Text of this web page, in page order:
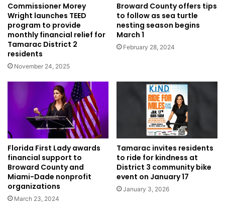
Commissioner Morey
Wright launches TEED
program to provide
monthly financial relief for
Tamarac District 2
residents
November 24, 2025
Broward County offers tips
to follow as sea turtle
nesting season begins
March 1
February 28, 2024
Florida First Lady awards
financial support to
Broward County and
Miami-Dade nonprofit
organizations
March 23, 2024
Tamarac invites residents
to ride for kindness at
District 3 community bike
event on January 17
January 3, 2026